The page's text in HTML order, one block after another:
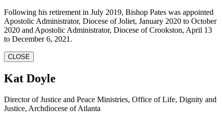
Following his retirement in July 2019, Bishop Pates was appointed
Apostolic Administrator, Diocese of Joliet, January 2020 to October
2020 and Apostolic Administrator, Diocese of Crookston, April 13
to December 6, 2021.
CLOSE
Kat Doyle
Director of Justice and Peace Ministries, Office of Life, Dignity and
Justice, Archdiocese of Atlanta